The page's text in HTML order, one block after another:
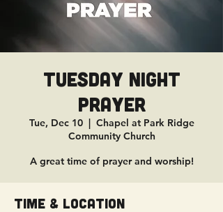
Tuesday Night
Prayer
Tue, Dec 10
  |
Chapel at Park Ridge
Community Church
A great time of prayer and worship!
Time & Location